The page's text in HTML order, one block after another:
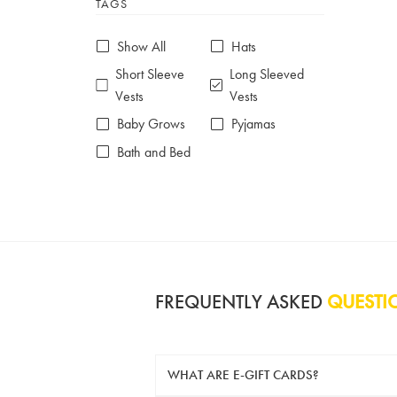
6-7 years
TAGS
Show All
Hats
Short Sleeve
Vests
Long Sleeved
Vests
Baby Grows
Pyjamas
Bath and Bed
FREQUENTLY ASKED
WHAT ARE E-GIFT CARDS?